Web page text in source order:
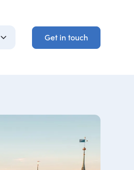
Get in touch
Get in touch